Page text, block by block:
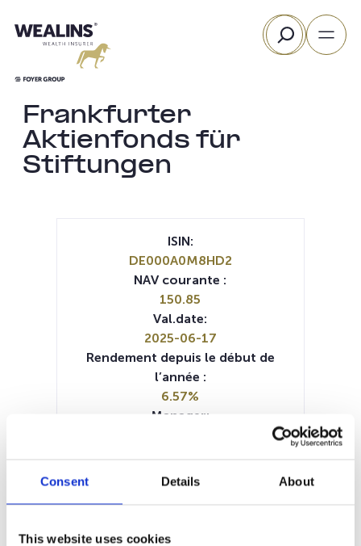
Consent Details About
This website uses cookies
au
Rechercher
Frankfurter
Aktienfonds für
Stiftungen
ISIN:
DE000A0M8HD2
NAV courante :
150.85
Val.date:
2025-06-17
Rendement depuis le début de
l’année :
6.57%
Manager:
Article 8
SFDR Precontractual document